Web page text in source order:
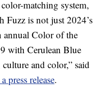
matching system,
Fuzz is not just 2024’s
Color of the
with Cerulean Blue
and color,” said
press release.